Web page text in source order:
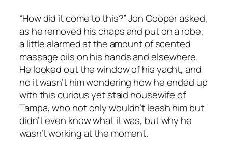
“How did it come to this?” Jon Cooper asked,
as he removed his chaps and put on a robe,
a little alarmed at the amount of scented
massage oils on his hands and elsewhere.
He looked out the window of his yacht, and
no it wasn’t him wondering how he ended up
with this curious yet staid housewife of
Tampa, who not only wouldn’t leash him but
didn’t even know what it was, but why he
wasn’t working at the moment.